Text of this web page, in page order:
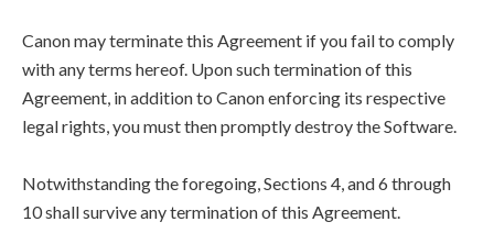
Canon may terminate this Agreement if you fail to comply
with any terms hereof. Upon such termination of this
Agreement, in addition to Canon enforcing its respective
legal rights, you must then promptly destroy the Software.
Notwithstanding the foregoing, Sections 4, and 6 through
10 shall survive any termination of this Agreement.